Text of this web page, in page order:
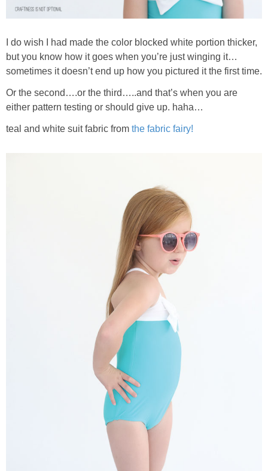
I do wish I had made the color blocked white portion thicker,
but you know how it goes when you’re just winging it…
sometimes it doesn’t end up how you pictured it the first time.
Or the second….or the third…..and that’s when you are
either pattern testing or should give up. haha…
teal and white suit fabric from the fabric fairy!